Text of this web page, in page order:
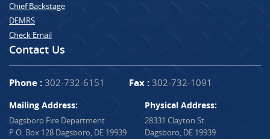
Chief Backstage
DEMRS
Check Email
Contact Us
Phone : 302-732-6151 Fax : 302-732-1091
Mailing Address:
Dagsboro Fire Department
P.O. Box 128 Dagsboro, DE 19939
Physical Address:
28331 Clayton St.
Dagsboro, DE 19939